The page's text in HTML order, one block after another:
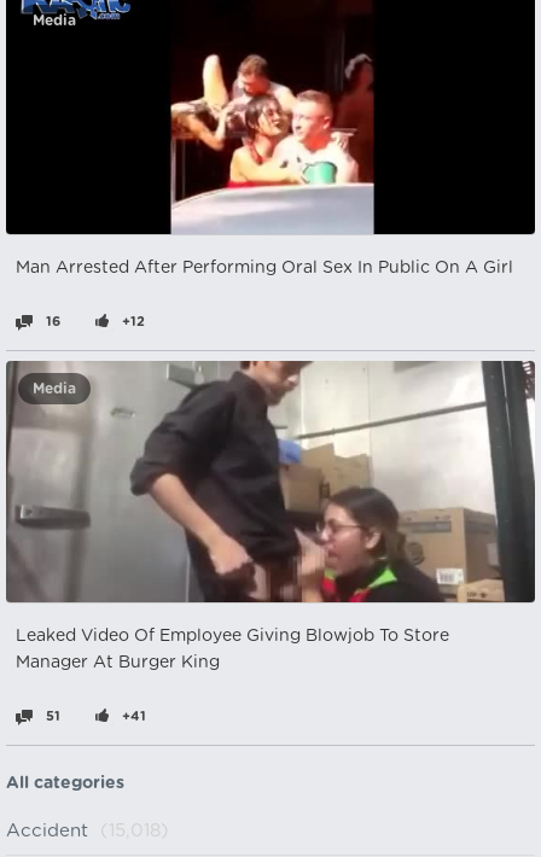
Media
Man Arrested After Performing Oral Sex In Public On A Girl
16 +12
Media
Leaked Video Of Employee Giving Blowjob To Store
Manager At Burger King
51 +41
All categories
Accident (15,018)